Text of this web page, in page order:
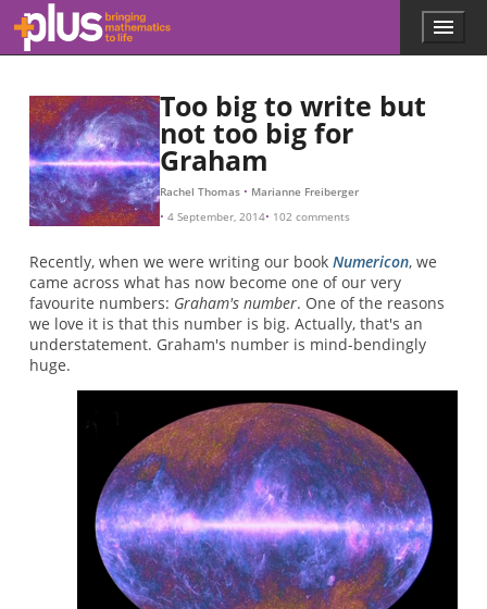
Skip to main content
l
s
.
m
a
h
s
o
r
g
Menu
Too big to write but
not too big for
Graham
Rachel Thomas
Marianne Freiberger
4 September, 2014 102 comments
Recently, when we were writing our book Numericon, we
came across what has now become one of our very
favourite numbers: Graham's number. One of the reasons
we love it is that this number is big. Actually, that's an
understatement. Graham's number is mind-bendingly
huge.